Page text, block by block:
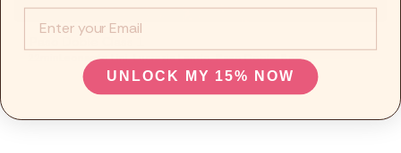
Leonardo Lini, Lucrezia Lando, Paso Doble, Basic
UNLOCK MY 15% NOW